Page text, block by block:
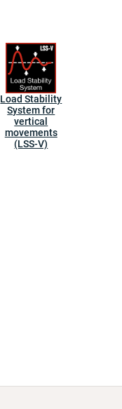
Load Stability
System for
vertical
movements
(LSS-V)